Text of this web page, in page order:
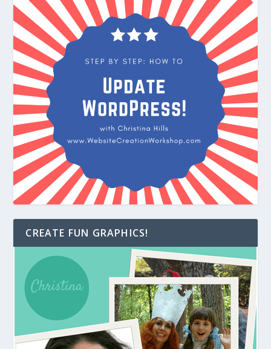
CREATE FUN GRAPHICS!